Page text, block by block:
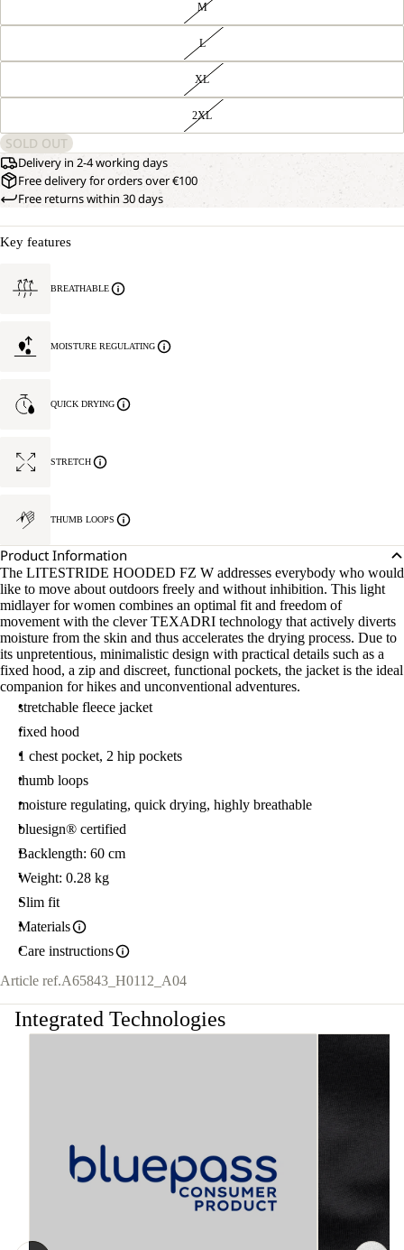
M
L
XL
2XL
SOLD OUT
Delivery in 2-4 working days
Free delivery for orders over €100
Free returns within 30 days
Key features
BREATHABLE
MOISTURE REGULATING
QUICK DRYING
STRETCH
THUMB LOOPS
Product Information
The LITESTRIDE HOODED FZ W addresses everybody who would
like to move about outdoors freely and without inhibition. This light
midlayer for women combines an optimal fit and freedom of
movement with the clever TEXADRI technology that actively diverts
moisture from the skin and thus accelerates the drying process. Due to
its unpretentious, minimalistic design with practical details such as a
fixed hood, a zip and discreet, functional pockets, the jacket is the ideal
companion for hikes and unconventional adventures.
stretchable fleece jacket
fixed hood
1 chest pocket, 2 hip pockets
thumb loops
moisture regulating, quick drying, highly breathable
bluesign® certified
Backlength: 60 cm
Weight: 0.28 kg
Slim fit
Materials
Care instructions
Article ref.A65843_H0112_A04
Integrated Technologies